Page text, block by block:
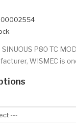
SINUOUS P80 TC
WISMEC is